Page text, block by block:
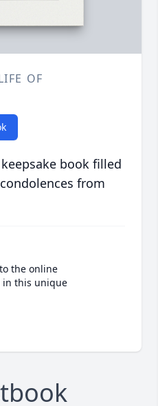
OF
book filled
from
the online
in this unique